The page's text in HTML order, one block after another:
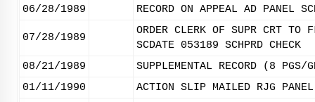
06/28/1989
RECORD ON APPEAL AD PANEL
07/28/1989
ORDER CLERK OF SUPR CRT
SCDATE 053189 SCHPRD CHECK
08/21/1989
SUPPLEMENTAL RECORD (8
01/11/1990
ACTION SLIP MAILED RJG